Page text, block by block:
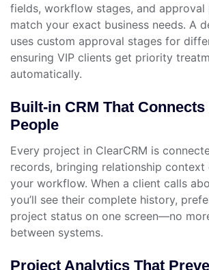
fields, workflow stages, and approval
match your exact business needs. A
uses custom approval stages for
ensuring VIP clients get priority
automatically.
Built-in CRM That
People
Every project in ClearCRM is
records, bringing relationship
your workflow. When a client calls
you’ll see their complete history,
project status on one screen—no
between systems.
Project Analytics That